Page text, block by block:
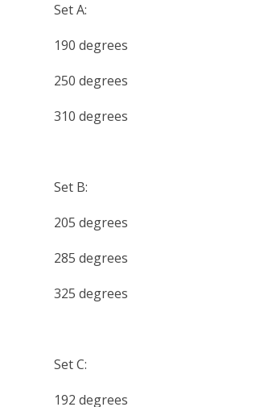
Set A:
190 degrees
250 degrees
310 degrees
Set B:
205 degrees
285 degrees
325 degrees
Set C:
192 degrees